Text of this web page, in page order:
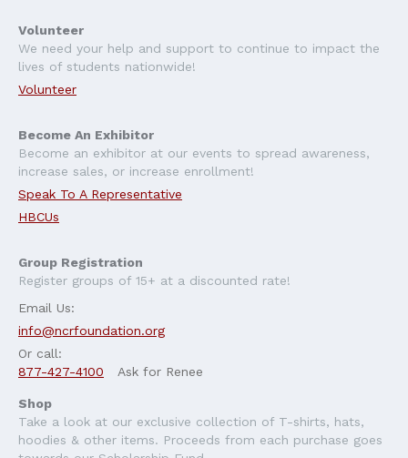
Volunteer
We need your help and support to continue to impact the
lives of students nationwide!
Volunteer
Become An Exhibitor
Become an exhibitor at our events to spread awareness,
increase sales, or increase enrollment!
Speak To A Representative
HBCUs
Group Registration
Register groups of 15+ at a discounted rate!
Email Us:
info@ncrfoundation.org
Or call:
877-427-4100
Ask for Renee
Shop
Take a look at our exclusive collection of T-shirts, hats,
hoodies & other items. Proceeds from each purchase goes